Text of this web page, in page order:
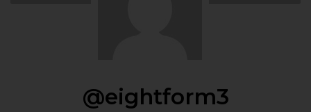
@eightform3